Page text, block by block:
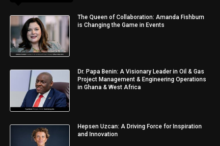
The Queen of Collaboration: Amanda Fishburn
is Changing the Game in Events
Dr. Papa Benin: A Visionary Leader in Oil & Gas
Project Management & Engineering Operations
in Ghana & West Africa
Hepsen Uzcan: A Driving Force for Inspiration
and Innovation